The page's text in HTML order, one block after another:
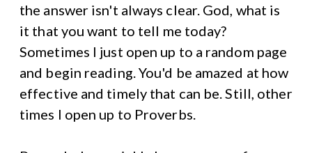
the answer isn't always clear. God, what is
it that you want to tell me today?
Sometimes I just open up to a random page
and begin reading. You'd be amazed at how
effective and timely that can be. Still, other
times I open up to Proverbs.